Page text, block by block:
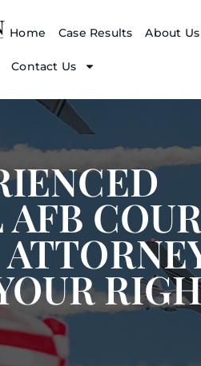
Home Case Results About Us
Contact Us